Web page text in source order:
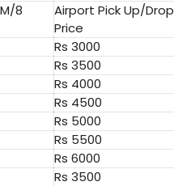
8
Airport Pick Up/Drop
Price
Rs 3000
Rs 3500
Rs 4000
Rs 4500
Rs 5000
Rs 5500
Rs 6000
Rs 3500